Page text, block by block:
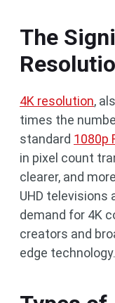
The
4K resolution,
times the
standard 1080p
in pixel count
clearer, and
UHD televisions
demand for 4K
creators and
edge technology.